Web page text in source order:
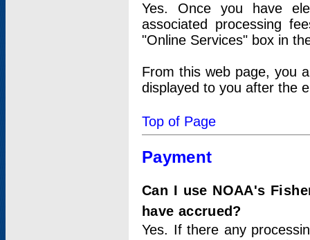
Yes. Once you have
associated processing
"Online Services" box in
From this web page, you
displayed to you after the
Top of Page
Payment
Can I use NOAA's
have accrued?
Yes. If there any